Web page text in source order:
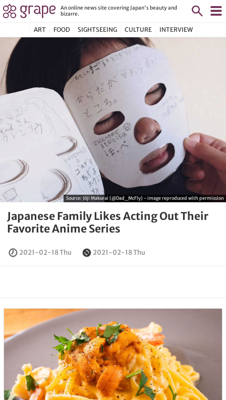
An online news site covering Japan's beauty and
bizarre.
ART FOOD SIGHTSEEING CULTURE INTERVIEW
Source: Jōji Makurai (@Dad_McFly) - image reproduced with permission
Japanese Family Likes Acting Out Their
Favorite Anime Series
2021-02-18 Thu 2021-02-18 Thu